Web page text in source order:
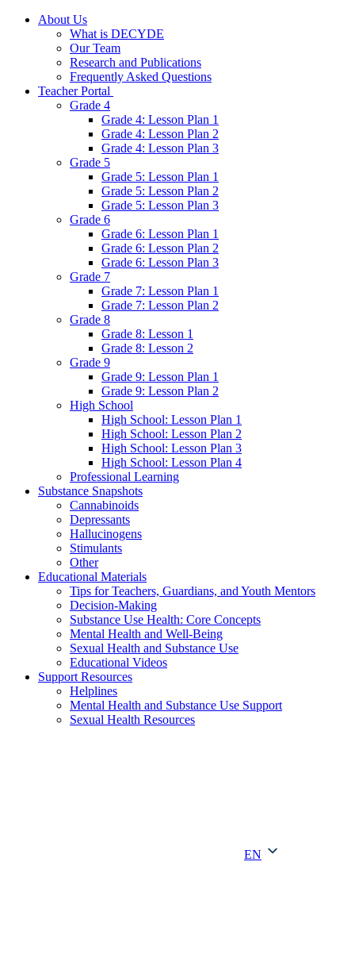
About Us
What is DECYDE
Our Team
Research and Publications
Frequently Asked Questions
Teacher Portal
Grade 4
Grade 4: Lesson Plan 1
Grade 4: Lesson Plan 2
Grade 4: Lesson Plan 3
Grade 5
Grade 5: Lesson Plan 1
Grade 5: Lesson Plan 2
Grade 5: Lesson Plan 3
Grade 6
Grade 6: Lesson Plan 1
Grade 6: Lesson Plan 2
Grade 6: Lesson Plan 3
Grade 7
Grade 7: Lesson Plan 1
Grade 7: Lesson Plan 2
Grade 8
Grade 8: Lesson 1
Grade 8: Lesson 2
Grade 9
Grade 9: Lesson Plan 1
Grade 9: Lesson Plan 2
High School
High School: Lesson Plan 1
High School: Lesson Plan 2
High School: Lesson Plan 3
High School: Lesson Plan 4
Professional Learning
Substance Snapshots
Cannabinoids
Depressants
Hallucinogens
Stimulants
Other
Educational Materials
Tips for Teachers, Guardians, and Youth Mentors
Decision-Making
Substance Use Health: Core Concepts
Mental Health and Well-Being
Sexual Health and Substance Use
Educational Videos
Support Resources
Helplines
Mental Health and Substance Use Support
Sexual Health Resources
EN